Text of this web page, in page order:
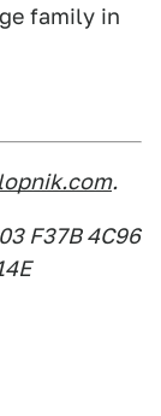
family in
.
F37B 4C96